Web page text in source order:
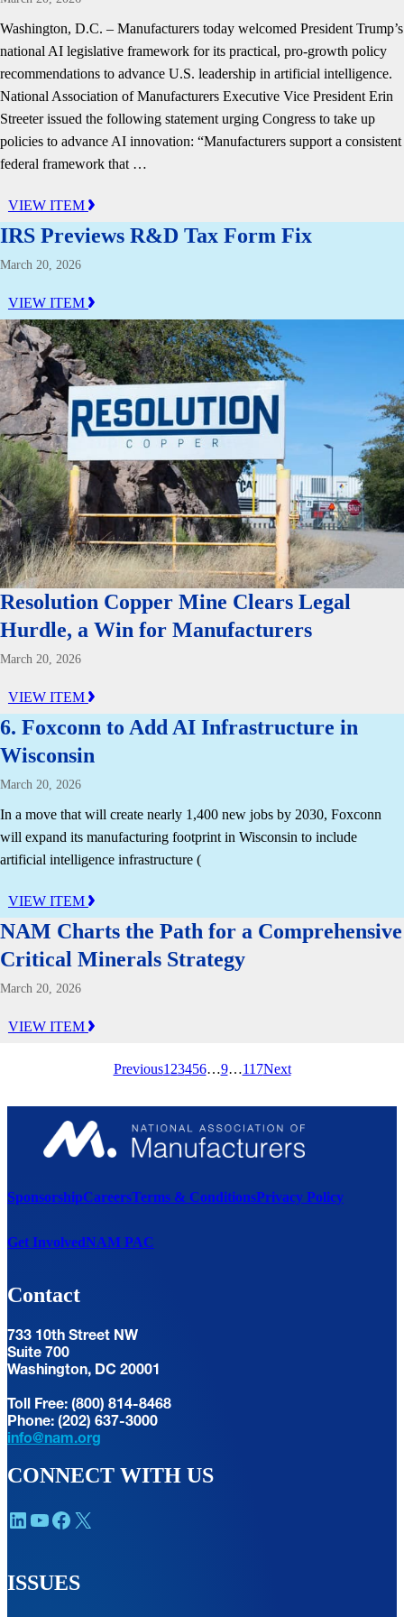
Washington, D.C. – Manufacturers today welcomed President Trump’s
national AI legislative framework for its practical, pro-growth policy
recommendations to advance U.S. leadership in artificial intelligence.
National Association of Manufacturers Executive Vice President Erin
Streeter issued the following statement urging Congress to take up
policies to advance AI innovation: “Manufacturers support a consistent
federal framework that …
VIEW ITEM
IRS Previews R&D Tax Form Fix
March 20, 2026
VIEW ITEM
Resolution Copper Mine Clears Legal
Hurdle, a Win for Manufacturers
March 20, 2026
VIEW ITEM
6. Foxconn to Add AI Infrastructure in
Wisconsin
March 20, 2026
In a move that will create nearly 1,400 new jobs by 2030, Foxconn
will expand its manufacturing footprint in Wisconsin to include
artificial intelligence infrastructure (
VIEW ITEM
NAM Charts the Path for a Comprehensive
Critical Minerals Strategy
March 20, 2026
VIEW ITEM
Previous1 23456…9…117Next
SponsorshipCareersTerms & ConditionsPrivacy Policy
Get InvolvedNAM PAC
Contact
733 10th Street NW
Suite 700
Washington, DC 20001
Toll Free: (800) 814-8468
Phone: (202) 637-3000
info@nam.org
CONNECT WITH US
LinkedIn YouTube Facebook X
ISSUES